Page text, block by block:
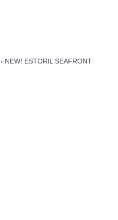
› NEW! ESTORIL SEAFRONT